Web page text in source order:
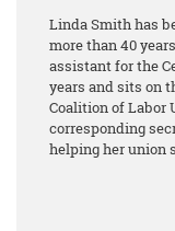
Linda Smith has
more than 40
assistant for the
years and sits on
Coalition of Labor
corresponding
helping her union